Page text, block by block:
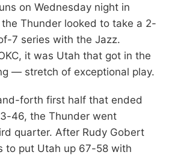
on Wednesday night in
the Thunder looked to take a 2-
7 series with the Jazz.
it was Utah that got in the
— stretch of exceptional play.
forth first half that ended
46, the Thunder went
quarter. After Rudy Gobert
to put Utah up 67-58 with